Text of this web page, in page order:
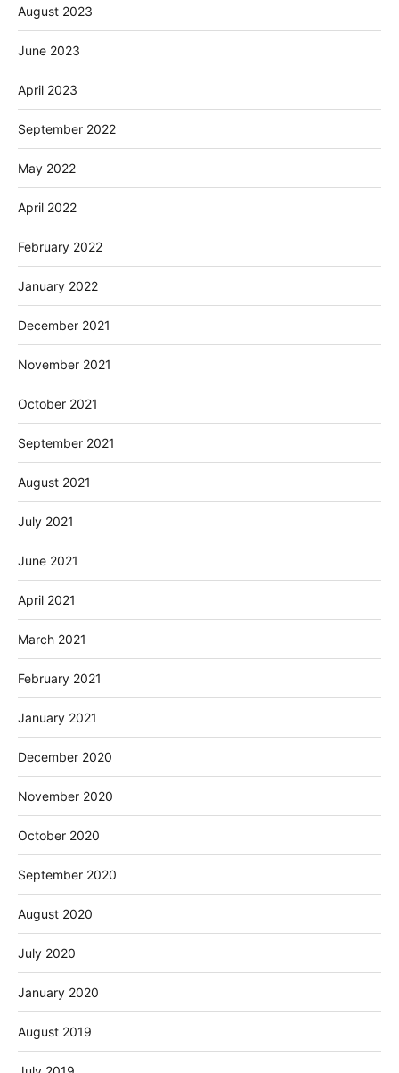
August 2023
June 2023
April 2023
September 2022
May 2022
April 2022
February 2022
January 2022
December 2021
November 2021
October 2021
September 2021
August 2021
July 2021
June 2021
April 2021
March 2021
February 2021
January 2021
December 2020
November 2020
October 2020
September 2020
August 2020
July 2020
January 2020
August 2019